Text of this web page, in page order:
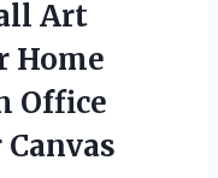
Art
Home
Office
Canvas